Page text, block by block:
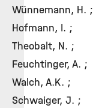
Wünnemann, H. ;
Hofmann, I. ;
Theobalt, N. ;
Feuchtinger, A. ;
Walch, A.K. ;
Schwaiger, J. ;